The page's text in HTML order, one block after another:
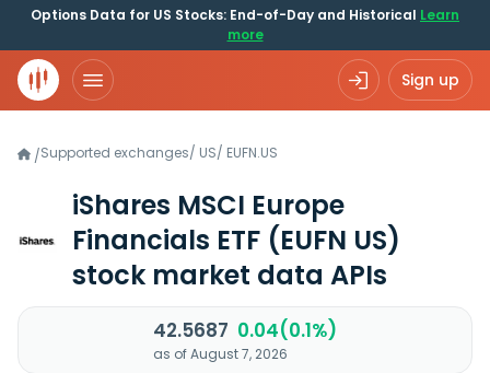
Options Data for US Stocks: End-of-Day and Historical Learn
more
Sign up
/Supported exchanges/ US/ EUFN.US
iShares MSCI Europe
Financials ETF (EUFN US)
stock market data APIs
42.5687 0.04(0.1%)
as of August 7, 2026